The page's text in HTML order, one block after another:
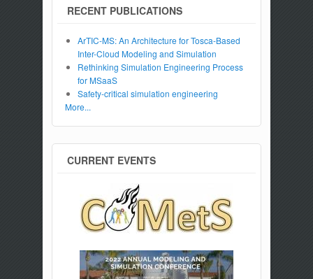
RECENT PUBLICATIONS
ArTIC-MS: An Architecture for Tosca-Based
Inter-Cloud Modeling and Simulation
Rethinking Simulation Engineering Process
for MSaaS
Safety-critical simulation engineering
More...
CURRENT EVENTS